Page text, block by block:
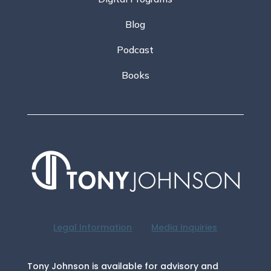
Blog
Podcast
Books
Legal Information Media Inquiries
Tony Johnson is available for advisory and